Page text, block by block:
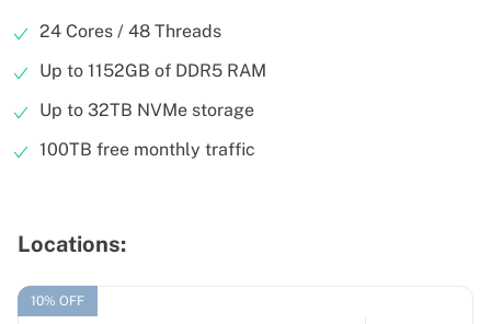
24 Cores / 48 Threads
Up to 1152GB of DDR5 RAM
Up to 32TB NVMe storage
100TB free monthly traffic
Locations:
10% OFF